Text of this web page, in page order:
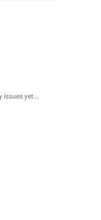
issues yet...